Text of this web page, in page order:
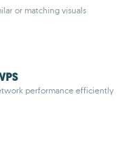
or matching visuals
performance efficiently